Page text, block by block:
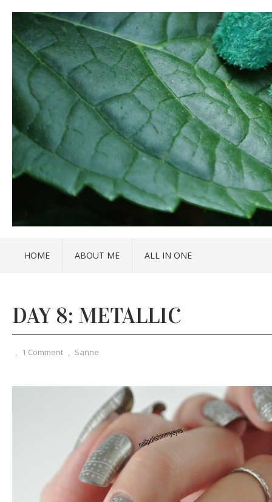
HOME ABOUT ME ALL IN ONE
DAY 8: METALLIC
, 1 Comment , Sanne